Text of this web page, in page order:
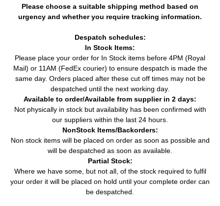
Please choose a suitable shipping method based on
urgency and whether you require tracking information.
Despatch schedules:
In Stock Items:
Please place your order for In Stock items before 4PM (Royal
Mail) or 11AM (FedEx courier) to ensure despatch is made the
same day. Orders placed after these cut off times may not be
despatched until the next working day.
Available to order/Available from supplier in 2 days:
Not physically in stock but availability has been confirmed with
our suppliers within the last 24 hours.
NonStock Items/Backorders:
Non stock items will be placed on order as soon as possible and
will be despatched as soon as available.
Partial Stock:
Where we have some, but not all, of the stock required to fulfil
your order it will be placed on hold until your complete order can
be despatched.